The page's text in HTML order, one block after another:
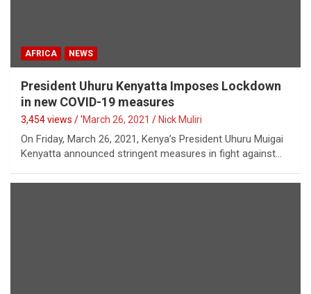
AFRICA NEWS
President Uhuru Kenyatta Imposes Lockdown
in new COVID-19 measures
3,454 views / 'March 26, 2021 Nick Muliri
On Friday, March 26, 2021, Kenya’s President Uhuru Muigai
Kenyatta announced stringent measures in fight against…